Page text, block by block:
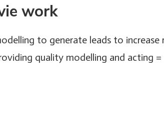
work
to generate leads to increase
quality modelling and acting